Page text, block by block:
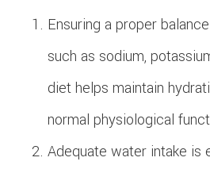
Ensuring a proper
such as sodium,
diet helps maintain
normal physiological
Adequate water intake is